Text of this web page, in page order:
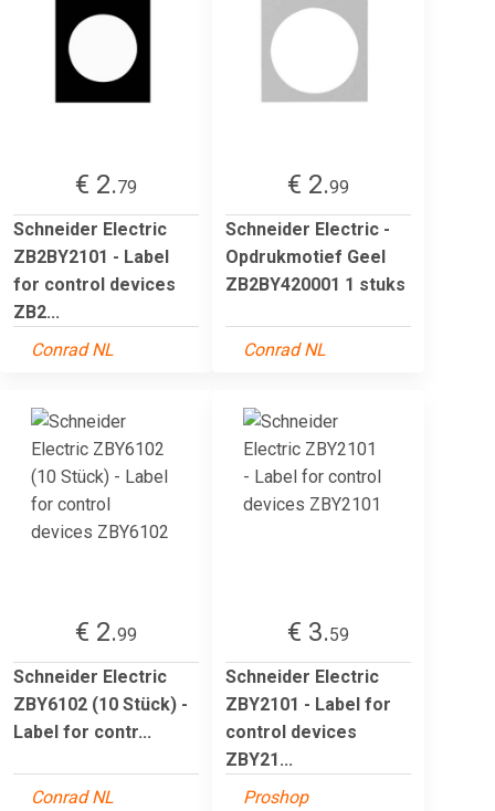
€ 2.79
Schneider Electric
ZB2BY2101 - Label
for control devices
ZB2...
Conrad NL
€ 2.99
Schneider Electric -
Opdrukmotief Geel
ZB2BY420001 1 stuks
Conrad NL
€ 2.99
Schneider Electric
ZBY6102 (10 Stück) -
Label for contr...
Conrad NL
€ 3.59
Schneider Electric
ZBY2101 - Label for
control devices
ZBY21...
Proshop